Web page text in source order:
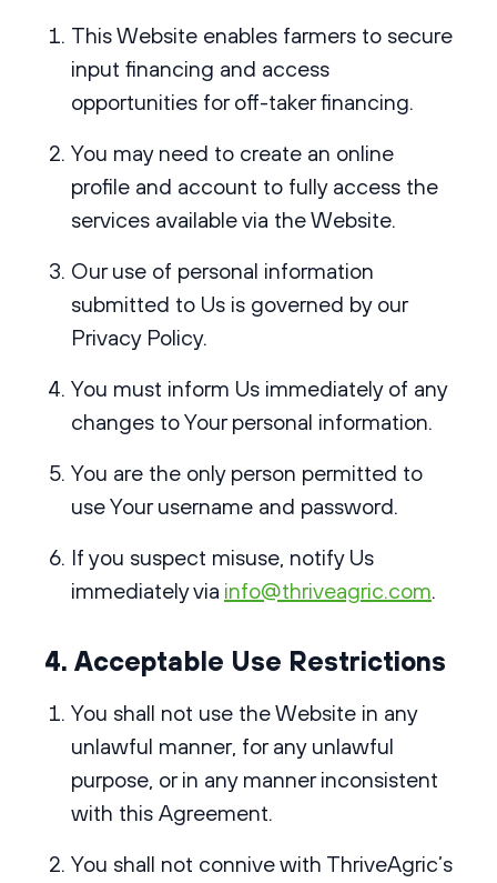
This Website enables farmers to secure
input financing and access
opportunities for off-taker financing.
You may need to create an online
profile and account to fully access the
services available via the Website.
Our use of personal information
submitted to Us is governed by our
Privacy Policy.
You must inform Us immediately of any
changes to Your personal information.
You are the only person permitted to
use Your username and password.
If you suspect misuse, notify Us
immediately via info@thriveagric.com.
4. Acceptable Use Restrictions
You shall not use the Website in any
unlawful manner, for any unlawful
purpose, or in any manner inconsistent
with this Agreement.
You shall not connive with ThriveAgric’s